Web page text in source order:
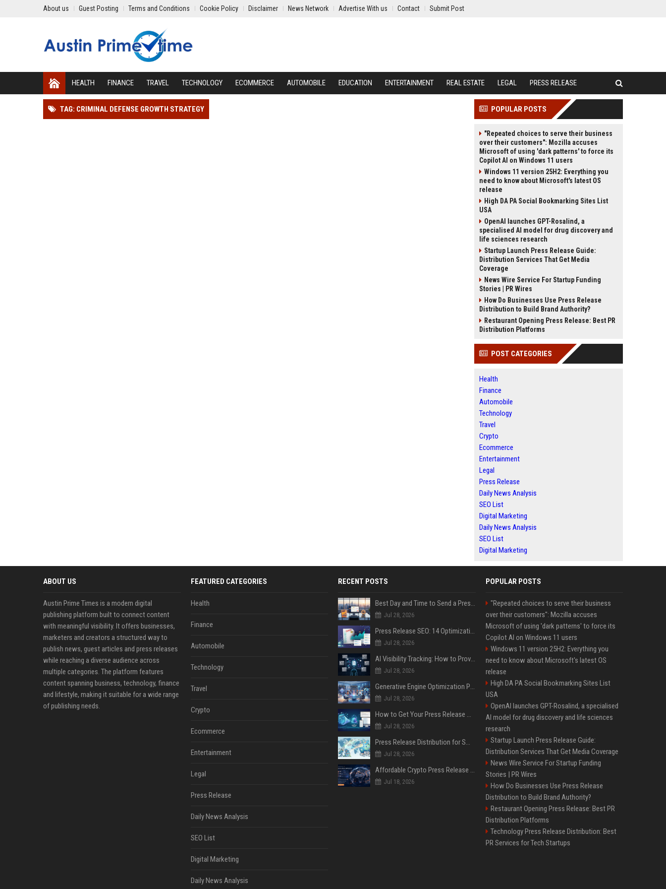
About us Guest Posting Terms and Conditions Cookie Policy Disclaimer News Network Advertise With us Contact Submit Post
HEALTH FINANCE TRAVEL TECHNOLOGY ECOMMERCE AUTOMOBILE EDUCATION ENTERTAINMENT REAL ESTATE LEGAL PRESS RELEASE
TAG: CRIMINAL DEFENSE GROWTH STRATEGY POPULAR POSTS
"Repeated choices to serve their business
over their customers": Mozilla accuses
Microsoft of using 'dark patterns' to force its
Copilot AI on Windows 11 users
Windows 11 version 25H2: Everything you
need to know about Microsoft's latest OS
release
High DA PA Social Bookmarking Sites List
USA
OpenAI launches GPT-Rosalind, a
specialised AI model for drug discovery and
life sciences research
Startup Launch Press Release Guide:
Distribution Services That Get Media
Coverage
News Wire Service For Startup Funding
Stories | PR Wires
How Do Businesses Use Press Release
Distribution to Build Brand Authority?
Restaurant Opening Press Release: Best PR
Distribution Platforms
POST CATEGORIES
Health
Finance
Automobile
Technology
Travel
Crypto
Ecommerce
Entertainment
Legal
Press Release
Daily News Analysis
SEO List
Digital Marketing
Daily News Analysis
SEO List
Digital Marketing
ABOUT US
Austin Prime Times is a modern digital
publishing platform built to connect content
with meaningful visibility. It offers businesses,
marketers and creators a structured way to
publish news, guest articles and press releases
while reaching a diverse audience across
multiple categories. The platform features
content spanning business, technology, finance
and lifestyle, making it suitable for a wide range
of publishing needs.
FEATURED CATEGORIES
Health
Finance
Automobile
Technology
Travel
Crypto
Ecommerce
Entertainment
Legal
Press Release
Daily News Analysis
SEO List
Digital Marketing
Daily News Analysis
RECENT POSTS
Best Day and Time to Send a Press Release for Media Pick Up
Jul 28, 2026
Press Release SEO: 14 Optimizations That Actually Move Rankings
Jul 28, 2026
AI Visibility Tracking: How to Prove Your PR Got Cited
Jul 28, 2026
Generative Engine Optimization PR Starter Guide
Jul 28, 2026
How to Get Your Press Release Cited in Google AI Overviews
Jul 28, 2026
Press Release Distribution for Small Business Cheapest Path to Real Coverage
Jul 28, 2026
Affordable Crypto Press Release Distribution with Global Coverage
Jul 18, 2026
POPULAR POSTS
"Repeated choices to serve their business
over their customers": Mozilla accuses
Microsoft of using 'dark patterns' to force its
Copilot AI on Windows 11 users
Windows 11 version 25H2: Everything you
need to know about Microsoft's latest OS
release
High DA PA Social Bookmarking Sites List
USA
OpenAI launches GPT-Rosalind, a specialised
AI model for drug discovery and life sciences
research
Startup Launch Press Release Guide:
Distribution Services That Get Media Coverage
News Wire Service For Startup Funding
Stories | PR Wires
How Do Businesses Use Press Release
Distribution to Build Brand Authority?
Restaurant Opening Press Release: Best PR
Distribution Platforms
Technology Press Release Distribution: Best
PR Services for Tech Startups